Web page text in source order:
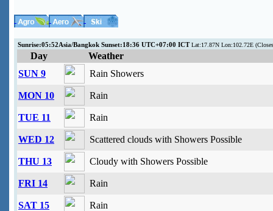
Sunrise:05:52Asia/Bangkok Sunset:18:36 UTC+07:00 ICTLat:17.87N Lon:102.72E
Day
Weather
SUN 9
Rain Showers
MON 10 Rain
TUE 11 Rain
WED 12 Scattered clouds with Showers Possible
THU 13 Cloudy with Showers Possible
FRI 14 Rain
SAT 15 Rain